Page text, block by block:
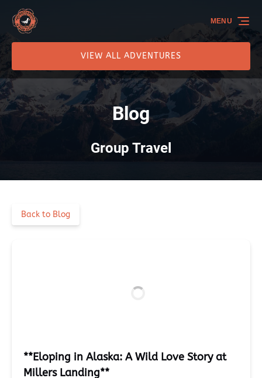
Skip to primary navigation
Skip to content
Skip to footer
VIEW ALL ADVENTURES
MENU
Blog
Group Travel
Back to Blog
**Eloping in Alaska: A Wild Love Story at
Millers Landing**